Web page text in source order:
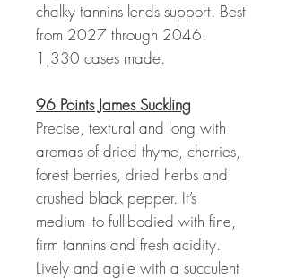
chalky tannins lends support. Best
from 2027 through 2046.
1,330 cases made.
96 Points James Suckling
Precise, textural and long with
aromas of dried thyme, cherries,
forest berries, dried herbs and
crushed black pepper. It’s
medium- to full-bodied with fine,
firm tannins and fresh acidity.
Lively and agile with a succulent